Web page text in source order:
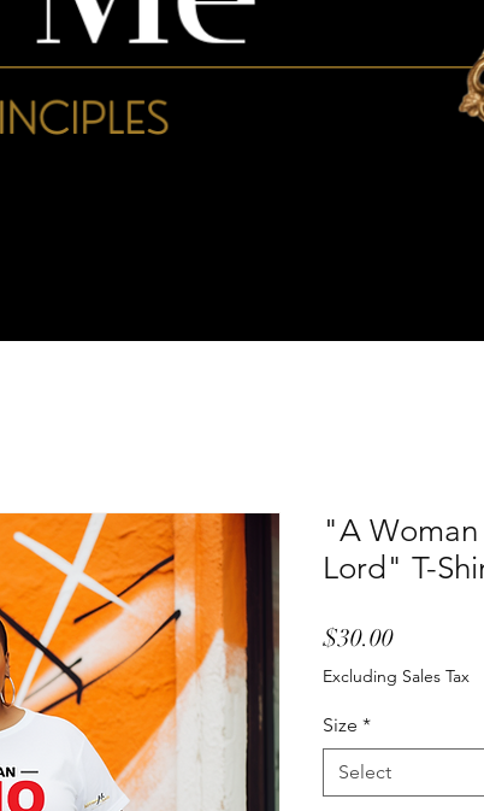
"A
Lord" T-
$30.00Price
Excluding Sales Tax
Size *
Select